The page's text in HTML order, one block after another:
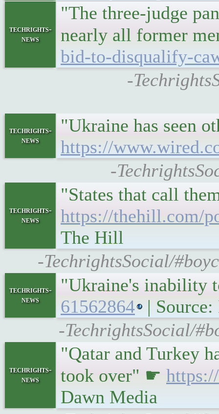
techrights-
news
"The three-judge
nearly all former
bid-to-disqualify-
-
techrights-
news
"Ukraine has seen
https://
-
techrights-
news
"States that call
https://thehill.com/
The Hill
-TechrightsSocial/
techrights-
news
"Ukraine's inability
61562864
|
-TechrightsSocial/
techrights-
news
"Qatar and Turkey
took over" ☛
Dawn Media